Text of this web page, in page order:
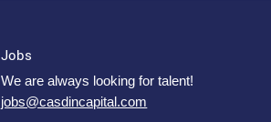
Jobs
We are always looking for talent!
jobs@casdincapital.com